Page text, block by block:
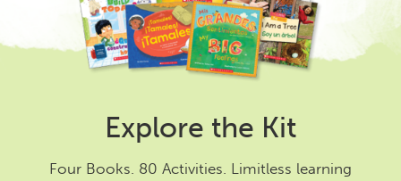
Explore the Kit
Four Books. 80 Activities. Limitless learning